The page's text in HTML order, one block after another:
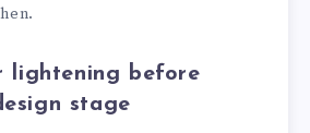
lightening before
stage